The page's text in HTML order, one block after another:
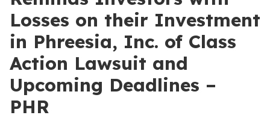
Losses on their Investment
in Phreesia, Inc. of Class
Action Lawsuit and
Upcoming Deadlines –
PHR